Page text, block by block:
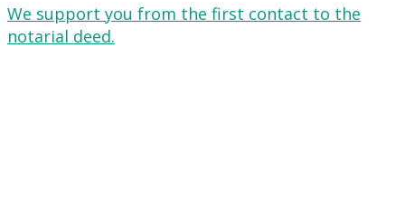
We support you from the first contact to the
notarial deed.